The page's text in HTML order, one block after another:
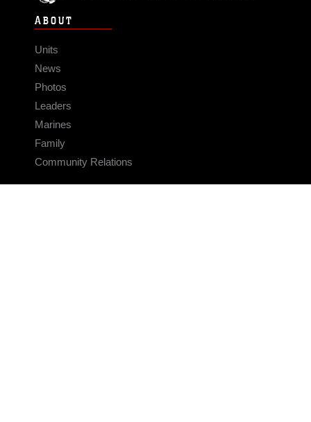
ABOUT
Units
News
Photos
Leaders
Marines
Family
Community Relations